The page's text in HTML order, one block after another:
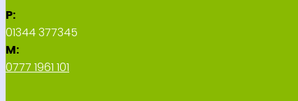
P:
01344 377345
M:
0777 1961 101